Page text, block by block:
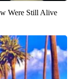
Were Still Alive